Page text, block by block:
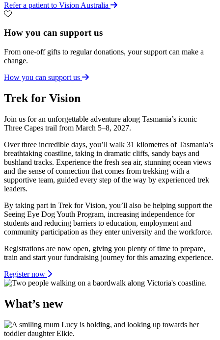
Refer a patient to Vision Australia
How you can support us
From one-off gifts to regular donations, your support can make a
change.
How you can support us
Trek for Vision
Join us for an unforgettable adventure along Tasmania’s iconic
Three Capes trail from March 5–8, 2027.
Over three incredible days, you’ll walk 31 kilometres of Tasmania’s
breathtaking coastline, taking in dramatic cliffs, sandy bays and
bushland tracks. Experience the fresh sea air, stunning ocean views
and the sense of connection that comes from trekking with a
supportive team, guided every step of the way by experienced trek
leaders.
By taking part in Trek for Vision, you’ll also be helping support the
Seeing Eye Dog Youth Program, increasing independence for
students and reducing barriers to education, employment and
community participation as they enter university and the workforce.
Registrations are now open, giving you plenty of time to prepare,
train and start your fundraising journey for this amazing experience.
Register now
What’s new